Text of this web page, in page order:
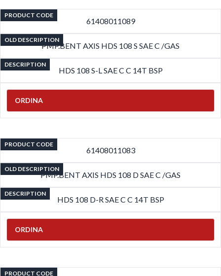
PRODUCT CODE
61408011089
OLD DESCRIPTION
PMP.BENT AXIS HDS 108 S SAE C /GAS
DESCRIPTION
HDS 108 S-L SAE C C 14T BSP
ORDINA
PRODUCT CODE
61408011083
OLD DESCRIPTION
PMP.BENT AXIS HDS 108 D SAE C /GAS
DESCRIPTION
HDS 108 D-R SAE C C 14T BSP
ORDINA
PRODUCT CODE